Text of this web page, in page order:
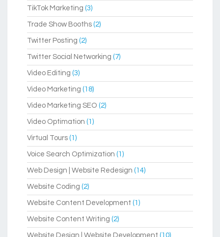
TikTok Marketing (3)
Trade Show Booths (2)
Twitter Posting (2)
Twitter Social Networking (7)
Video Editing (3)
Video Marketing (18)
Video Marketing SEO (2)
Video Optimation (1)
Virtual Tours (1)
Voice Search Optimization (1)
Web Design | Website Redesign (14)
Website Coding (2)
Website Content Development (1)
Website Content Writing (2)
Website Design | Website Development (10)